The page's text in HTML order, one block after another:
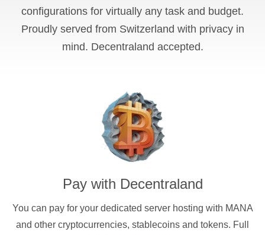
configurations for virtually any task and budget.
Proudly served from Switzerland with privacy in
mind. Decentraland accepted.
Pay with Decentraland
You can pay for your dedicated server hosting with MANA
and other cryptocurrencies, stablecoins and tokens. Full